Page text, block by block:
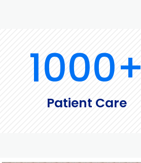
1000+
Patient Care